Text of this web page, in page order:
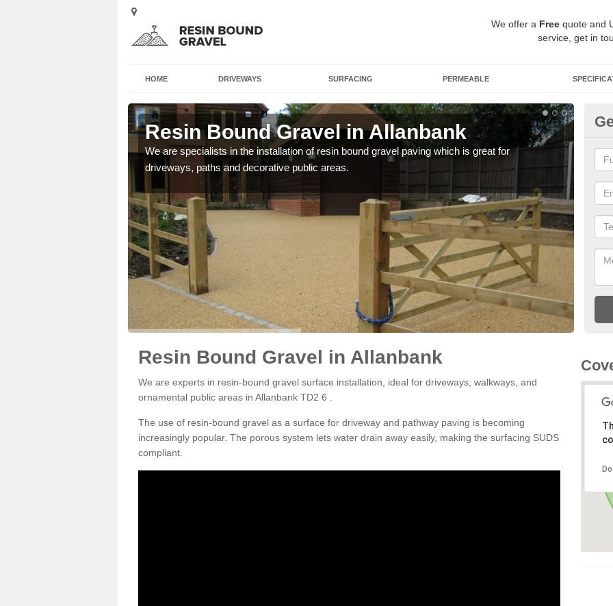
We offer a Free quote and
service, get in
HOME DRIVEWAYS SURFACING PERMEABLE
Resin Bound Gravel in Allanbank
We are specialists in the installation of resin bound gravel paving which is great for
driveways, paths and decorative public areas.
Resin Bound Gravel in Allanbank
We are experts in resin-bound gravel surface installation, ideal for driveways, walkways, and
ornamental public areas in Allanbank TD2 6 .
The use of resin-bound gravel as a surface for driveway and pathway paving is becoming
increasingly popular. The porous system lets water drain away easily, making the surfacing SUDS
compliant.